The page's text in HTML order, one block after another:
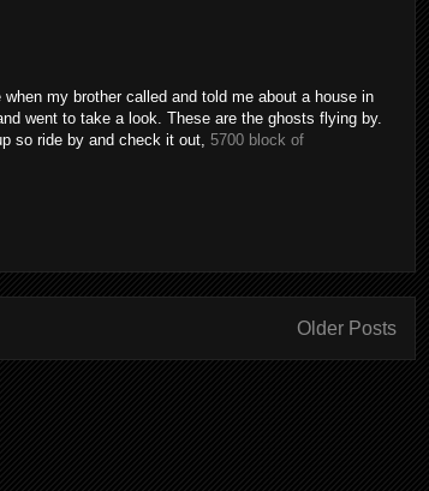
my brother called and told me about a house in
went to take a look. These are the ghosts flying by.
so ride by and check it out, 5700 block of
Older Posts